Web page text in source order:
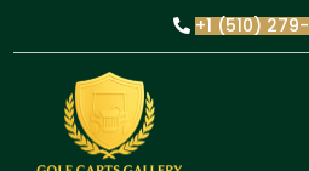
+1 (510)